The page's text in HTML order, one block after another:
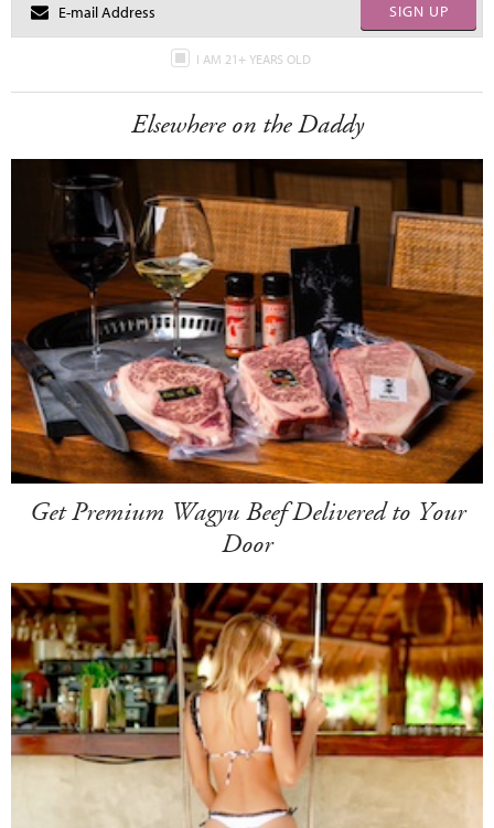
SIGN UP
I AM 21+ YEARS OLD
Elsewhere on the Daddy
Get Premium Wagyu Beef Delivered to Your
Door